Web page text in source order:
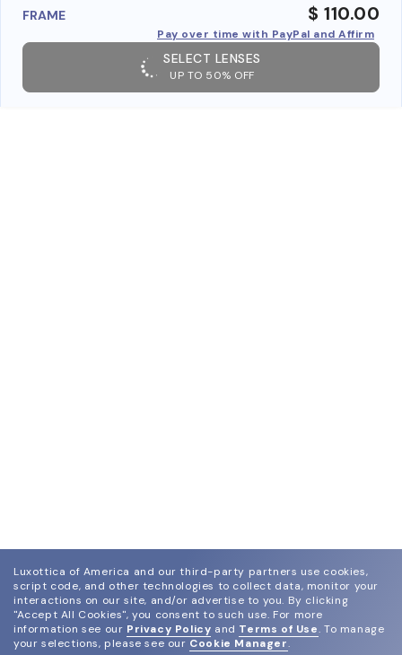
FRAME $ 110.00
Pay over time with PayPal and Affirm
SELECT LENSES
UP TO 50% OFF
Luxottica of America and our third-party partners use cookies,
script code, and other technologies to collect data, monitor your
interactions on our site, and/or advertise to you. By clicking
"Accept All Cookies", you consent to such use. For more
information see our Privacy Policy and Terms of Use. To manage
your selections, please see our Cookie Manager.